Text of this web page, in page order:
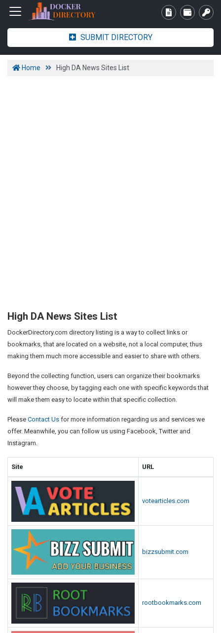
SUBMIT DIRECTORY
Home High DA News Sites List
High DA News Sites List
DockerDirectory.com directory listing is a way to collect links or
bookmarks, that are located on a website, not a local computer, thus
making them much more accessible and easier to share with others.
Beyond the collecting function, users can organize their bookmarks
however they choose, by tagging each one with specific keywords that
will make them easy to locate within that specific collection.
Please Contact Us for more information regarding us and services we
offer. Meanwhile, you can follow us using Facebook, Twitter and
Instagram.
Site URL
votearticles.com
bizzsubmit.com
rootbookmarks.com